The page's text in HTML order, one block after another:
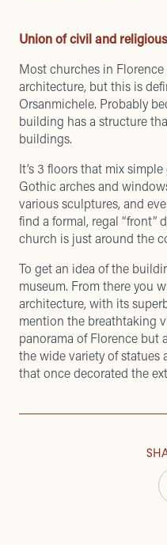
Union of civil and
Most churches in
architecture, but this is
Orsanmichele. Probably
building has a structure
buildings.
It’s 3 floors that mix
Gothic arches and
various sculptures, and
find a formal, regal “front”
church is just around the
To get an idea of ​​the
museum. From there you
architecture, with its
mention the breathtaking
panorama of Florence but
the wide variety of statues
that once decorated the